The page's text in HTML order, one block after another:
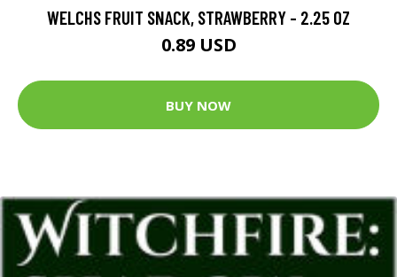
WELCHS FRUIT SNACK, STRAWBERRY - 2.25 OZ
0.89 USD
BUY NOW